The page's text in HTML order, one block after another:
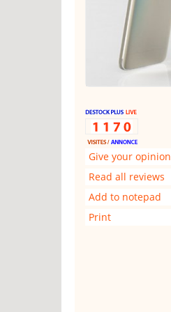
Give your opinion
Read all reviews
Add to notepad
Print